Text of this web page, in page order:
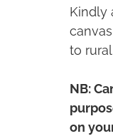
Kindly
to
NB:
on